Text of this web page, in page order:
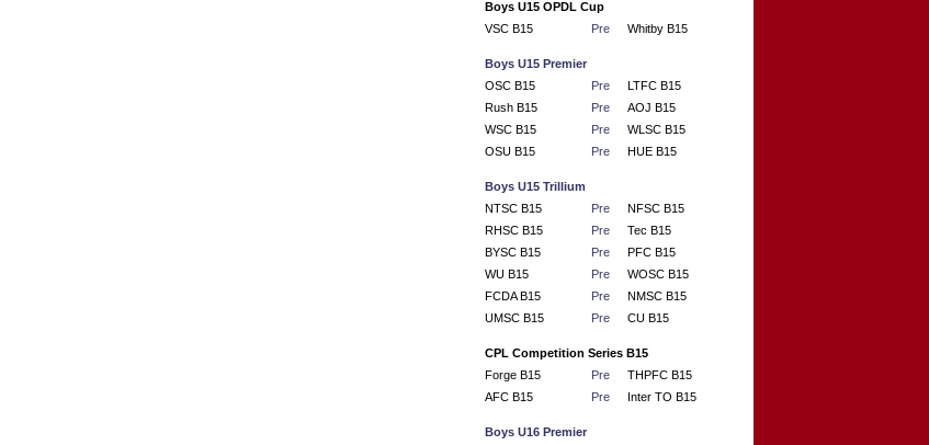
Boys U15 OPDL Cup
VSC B15
Pre Whitby B15
Boys U15 Premier
OSC B15
Pre
LTFC B15
Rush B15
Pre
AOJ B15
WSC B15
Pre
WLSC B15
OSU B15
Pre HUE B15
Boys U15 Trillium
NTSC B15
Pre
NFSC B15
RHSC B15
Pre
Tec B15
BYSC B15
Pre
PFC B15
WU B15
Pre
WOSC B15
FCDA B15
Pre
NMSC B15
UMSC B15
Pre CU B15
CPL Competition Series B15
Forge B15
Pre
THPFC B15
AFC B15
Pre Inter TO B15
Boys U16 Premier